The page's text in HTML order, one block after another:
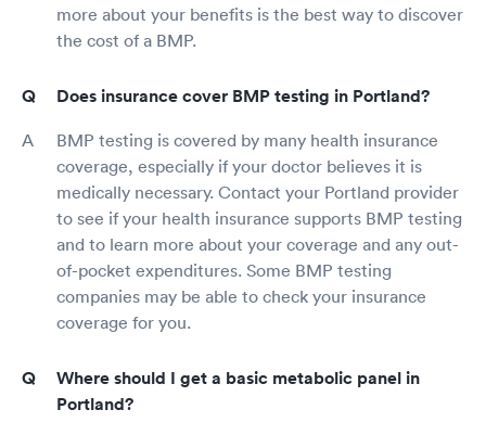
more about your benefits is the best way to discover
the cost of a BMP.
Does insurance cover BMP testing in Portland?
BMP testing is covered by many health insurance
coverage, especially if your doctor believes it is
medically necessary. Contact your Portland provider
to see if your health insurance supports BMP testing
and to learn more about your coverage and any out-
of-pocket expenditures. Some BMP testing
companies may be able to check your insurance
coverage for you.
Where should I get a basic metabolic panel in
Portland?